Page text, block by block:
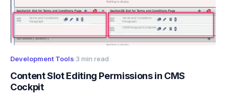
Development Tools·3 min read
Content Slot Editing Permissions in CMS
Cockpit